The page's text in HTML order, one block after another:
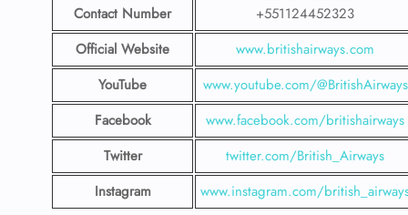
Contact Number
+551124452323
Official Website
www.britishairways.com
YouTube
www.youtube.com/@BritishAirways
Facebook
www.facebook.com/britishairways
Twitter
twitter.com/British_Airways
Instagram
www.instagram.com/